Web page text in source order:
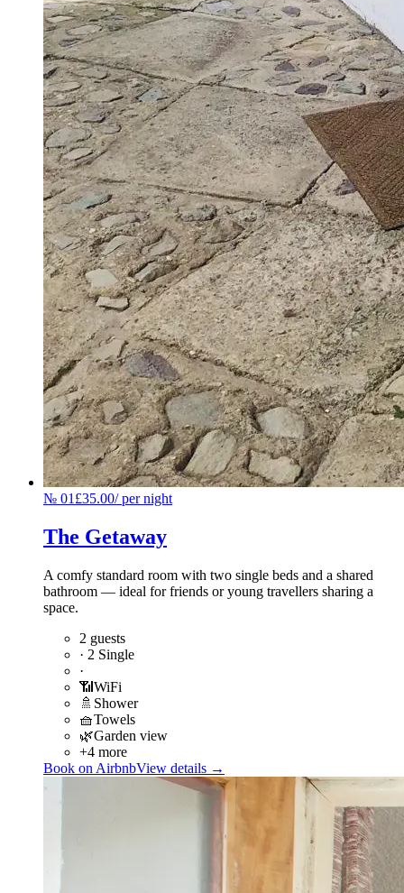
№ 01 £35.00/per night
The Getaway
A comfy standard room with two single beds and a shared
bathroom — ideal for friends or young travellers sharing a
space.
2 guests
· 2 Single
·
📶 WiFi
🚿 Shower
🧺Towels
🌿Garden view
+4 more
Book on AirbnbView details →